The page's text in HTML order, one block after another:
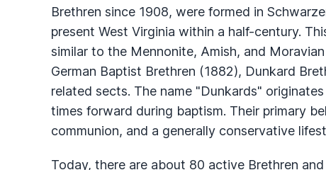
Brethren since 1908, were formed in
present West Virginia within a half-century.
similar to the Mennonite, Amish, and
German Baptist Brethren (1882), Dunkard
related sects. The name "Dunkards"
times forward during baptism. Their primary
communion, and a generally conservative
Today, there are about 80 active Brethren